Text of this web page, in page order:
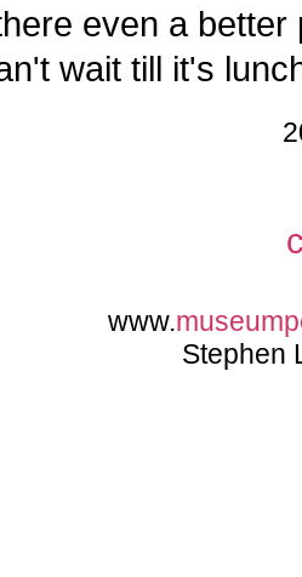
even a
wait till it's
www.
Stephen